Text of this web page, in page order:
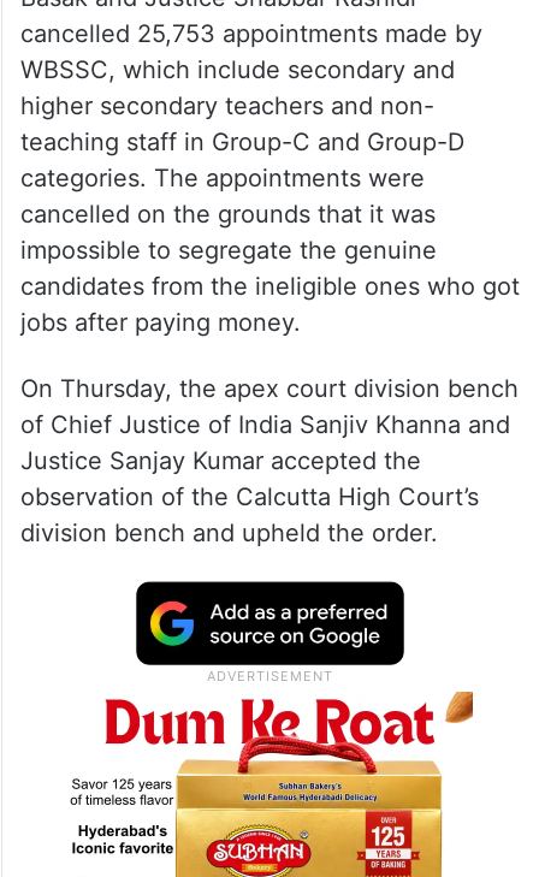
cancelled 25,753 appointments made by
WBSSC, which include secondary and
higher secondary teachers and non-
teaching staff in Group-C and Group-D
categories. The appointments were
cancelled on the grounds that it was
impossible to segregate the genuine
candidates from the ineligible ones who got
jobs after paying money.
On Thursday, the apex court division bench
of Chief Justice of India Sanjiv Khanna and
Justice Sanjay Kumar accepted the
observation of the Calcutta High Court’s
division bench and upheld the order.